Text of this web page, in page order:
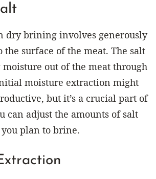
dry brining involves generously
the surface of the meat. The salt
out of the meat through
moisture extraction might
but it’s a crucial part of
can adjust the amounts of salt
plan to brine.